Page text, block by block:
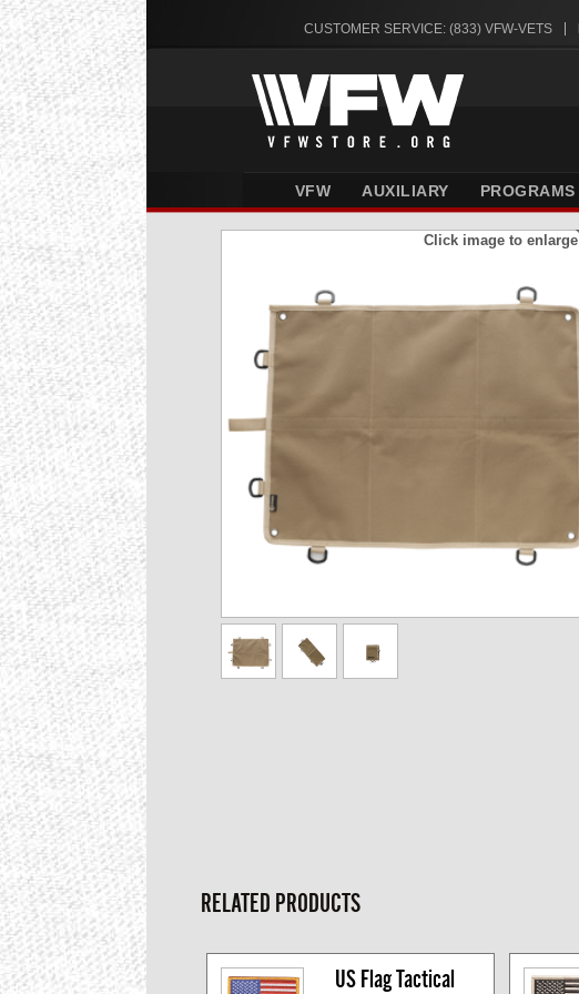
CUSTOMER SERVICE: (833) VFW-VETS
VFW AUXILIARY PROGRAMS
Click image to enlarge
RELATED PRODUCTS
US Flag Tactical